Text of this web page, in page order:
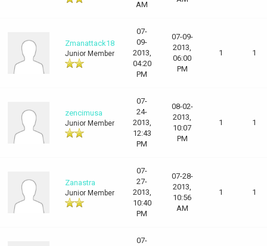
AM
Zmanattack18
Junior Member
07-
09-
2013,
04:20
PM
07-09-
2013,
06:00
PM
1 1
zencimusa
Junior Member
07-
24-
2013,
12:43
PM
08-02-
2013,
10:07
PM
1 1
Zanastra
Junior Member
07-
27-
2013,
10:40
PM
07-28-
2013,
10:56
AM
1 1
07-